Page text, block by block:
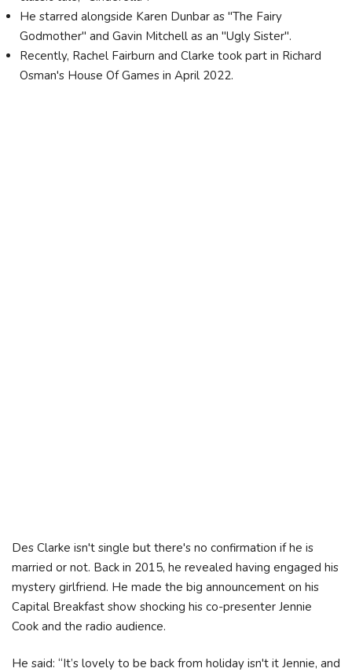
He starred alongside Karen Dunbar as "The Fairy
Godmother" and Gavin Mitchell as an "Ugly Sister".
Recently, Rachel Fairburn and Clarke took part in Richard
Osman's House Of Games in April 2022.
Des Clarke isn't single but there's no confirmation if he is
married or not. Back in 2015, he revealed having engaged his
mystery girlfriend. He made the big announcement on his
Capital Breakfast show shocking his co-presenter Jennie
Cook and the radio audience.
He said: “It’s lovely to be back from holiday isn't it Jennie, and